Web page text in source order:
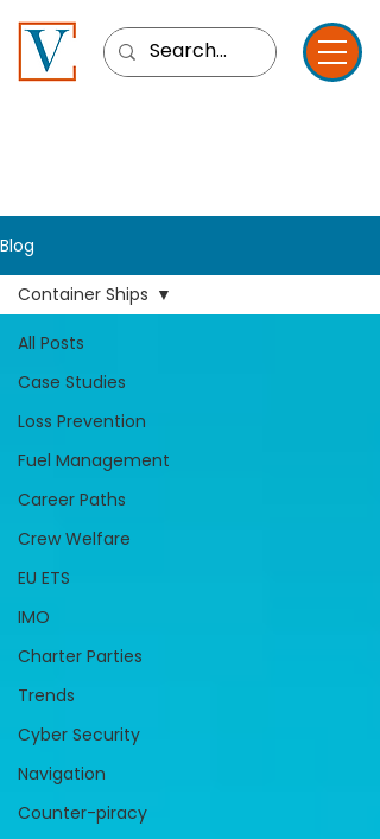
Blog
All Posts
Case Studies
Loss Prevention
Fuel Management
Career Paths
Crew Welfare
EU ETS
IMO
Charter Parties
Trends
Cyber Security
Navigation
Counter-piracy
Container Ships